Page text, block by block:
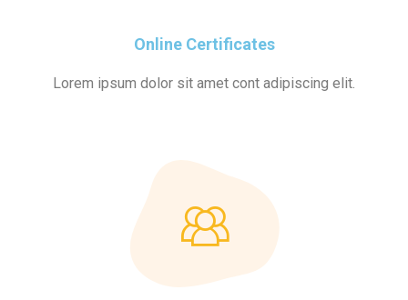
Online Certificates
Lorem ipsum dolor sit amet cont adipiscing elit.